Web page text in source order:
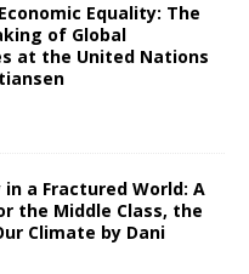
Equality: The
of Global
at the United Nations
a Fractured World: A
the Middle Class, the
Climate by Dani